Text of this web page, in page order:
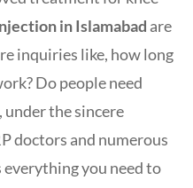
in Islamabad are
inquiries like, how long
Do people need
under the sincere
doctors and numerous
you need to